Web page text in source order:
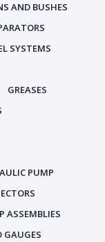
AND BUSHES
SYSTEMS
GREASES
PUMP
ASSEMBLIES
GAUGES